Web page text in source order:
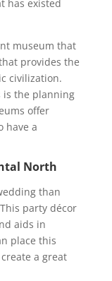
has existed
museum that
provides the
civilization.
is the planning
offer
have a
North
than
party décor
aids in
place this
a great